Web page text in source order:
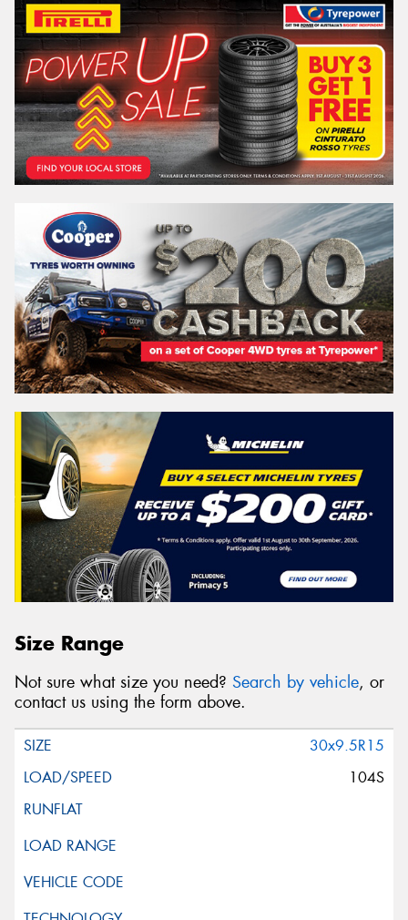
Size Range
Not sure what size you need? Search by vehicle, or
contact us using the form above.
30x9.5R15
104S